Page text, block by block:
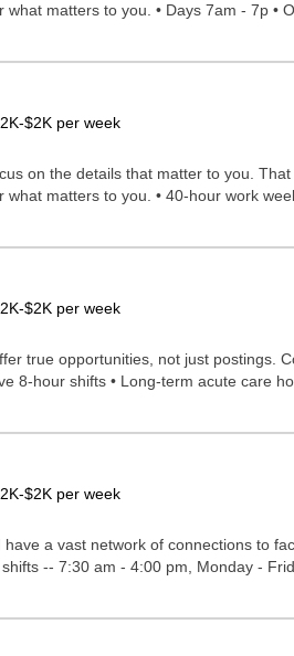
matters to you. • Days 7am - 7p •
$2K per week
on the details that matter to you. That
matters to you. • 40-hour work
$2K per week
true opportunities, not just postings.
8-hour shifts • Long-term acute care
$2K per week
a vast network of connections to
-- 7:30 am - 4:00 pm, Monday -